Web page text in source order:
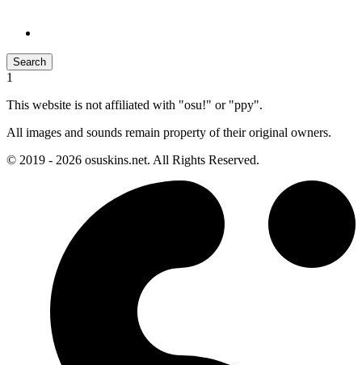
Search
1
This website is not affiliated with "osu!" or "ppy".
All images and sounds remain property of their original owners.
© 2019 - 2026 osuskins.net. All Rights Reserved.